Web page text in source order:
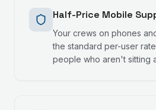
Half-Price Mobile
Your crews on phones
the standard per-user
people who aren't sitting